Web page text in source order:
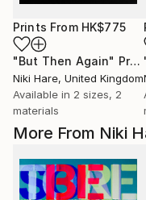
More From Niki
Prints From HK$775
"But Then Again" Print
Niki Hare, United Kingdom
Available in 2 sizes, 2
materials